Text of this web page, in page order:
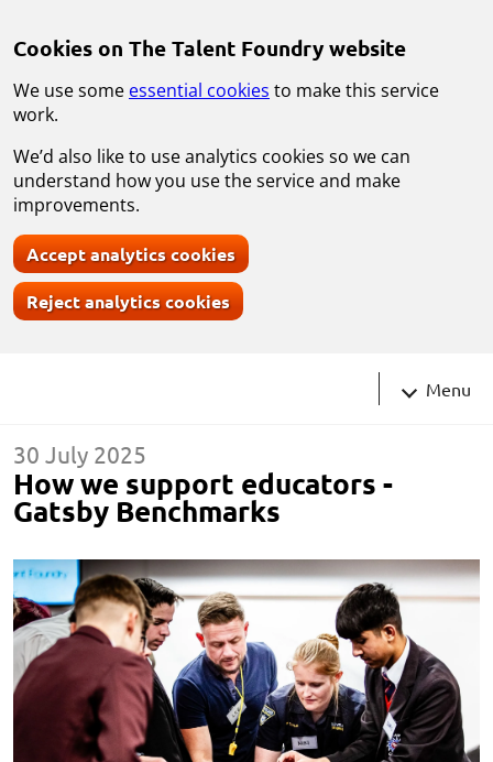
Cookies on The Talent Foundry website
We use some essential cookies to make this service
work.
We’d also like to use analytics cookies so we can
understand how you use the service and make
improvements.
Accept analytics cookies
Reject analytics cookies
Menu
30 July 2025
How we support educators -
Gatsby Benchmarks